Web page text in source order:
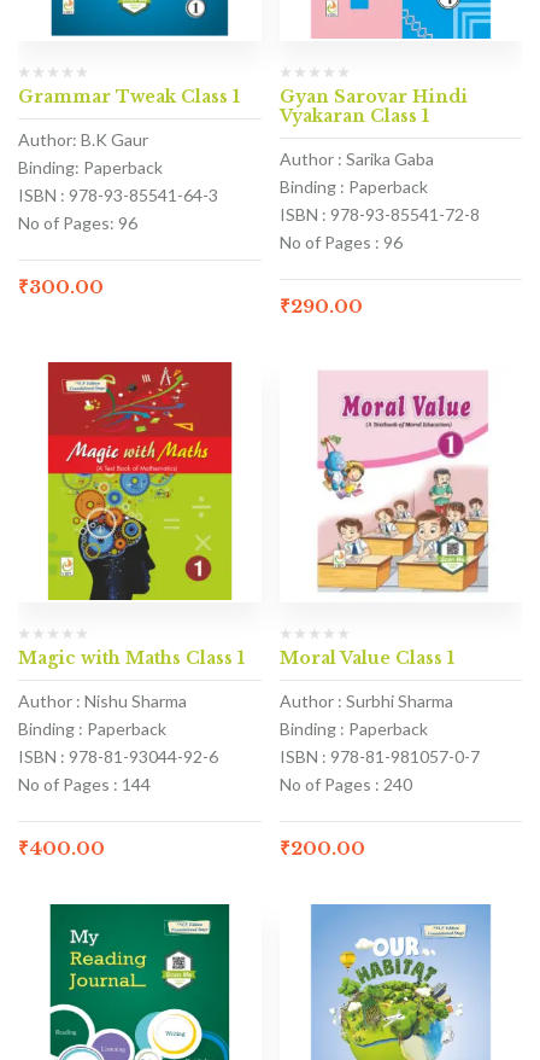
Grammar Tweak Class 1
Author: B.K Gaur
Binding: Paperback
ISBN : 978-93-85541-64-3
No of Pages: 96
₹300.00
Gyan Sarovar Hindi
Vyakaran Class 1
Author : Sarika Gaba
Binding : Paperback
ISBN : 978-93-85541-72-8
No of Pages : 96
₹290.00
Magic with Maths Class 1
Author : Nishu Sharma
Binding : Paperback
ISBN : 978-81-93044-92-6
No of Pages : 144
₹400.00
Moral Value Class 1
Author : Surbhi Sharma
Binding : Paperback
ISBN : 978-81-981057-0-7
No of Pages : 240
₹200.00